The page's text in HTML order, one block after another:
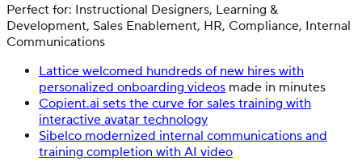
Perfect for: Instructional Designers, Learning &
Development, Sales Enablement, HR, Compliance, Internal
Communications
Lattice welcomed hundreds of new hires with
personalized onboarding videos made in minutes
Copient.ai sets the curve for sales training with
interactive avatar technology
Sibelco modernized internal communications and
training completion with AI video